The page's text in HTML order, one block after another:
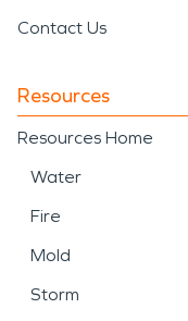
Contact Us
Resources
Resources Home
Water
Fire
Mold
Storm